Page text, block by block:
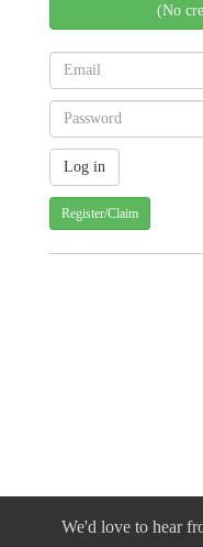
(No
Register/Claim
We'd love to hear